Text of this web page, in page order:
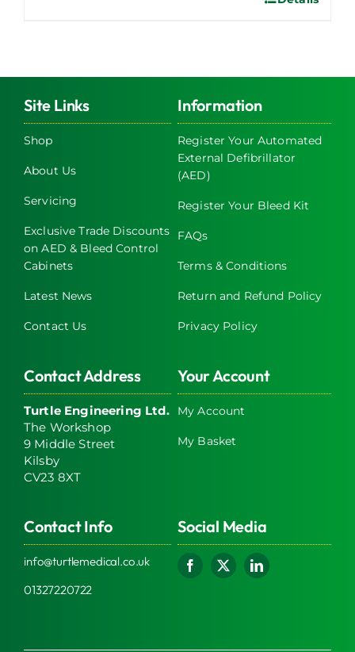
Site Links
Shop
About Us
Servicing
Exclusive Trade Discounts
on AED & Bleed Control
Cabinets
Latest News
Contact Us
Information
Register Your Automated
External Defibrillator
(AED)
Register Your Bleed Kit
FAQs
Terms & Conditions
Return and Refund Policy
Privacy Policy
Contact Address
Turtle Engineering Ltd.
The Workshop
9 Middle Street
Kilsby
CV23 8XT
Your Account
My Account
My Basket
Contact Info
info@turtlemedical.co.uk
01327220722
Social Media